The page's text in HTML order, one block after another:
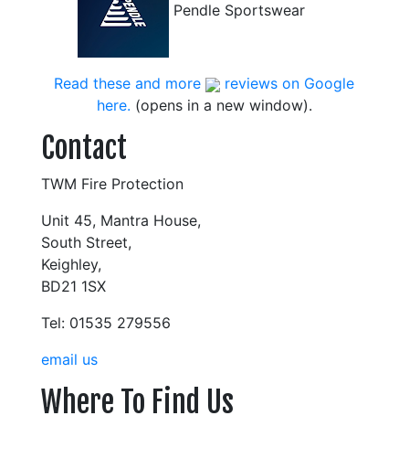
Pendle Sportswear
Read these and more
reviews on Google
here. (opens in a new window).
Contact
TWM Fire Protection
Unit 45, Mantra House,
South Street,
Keighley,
BD21 1SX
Tel: 01535 279556
email us
Where To Find Us